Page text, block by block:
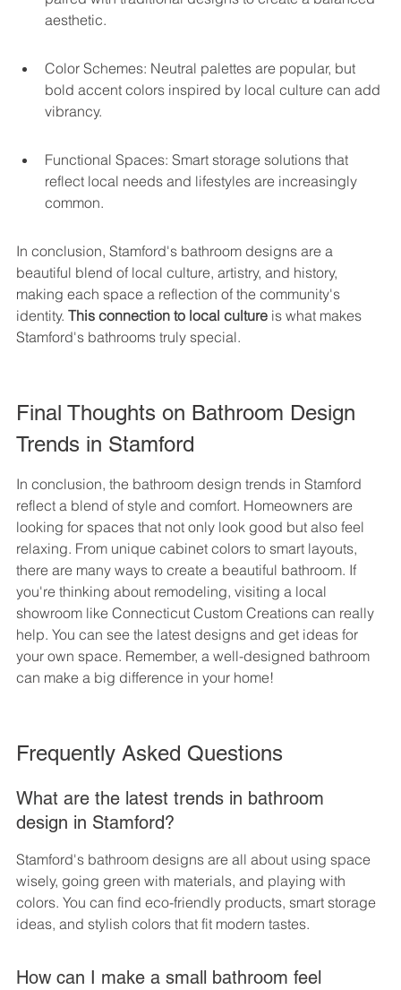
aesthetic.
Color Schemes: Neutral palettes are popular, but
bold accent colors inspired by local culture can add
vibrancy.
Functional Spaces: Smart storage solutions that
reflect local needs and lifestyles are increasingly
common.
In conclusion, Stamford's bathroom designs are a
beautiful blend of local culture, artistry, and history,
making each space a reflection of the community's
identity. This connection to local culture is what makes
Stamford's bathrooms truly special.
Final Thoughts on Bathroom Design
Trends in Stamford
In conclusion, the bathroom design trends in Stamford
reflect a blend of style and comfort. Homeowners are
looking for spaces that not only look good but also feel
relaxing. From unique cabinet colors to smart layouts,
there are many ways to create a beautiful bathroom. If
you're thinking about remodeling, visiting a local
showroom like Connecticut Custom Creations can really
help. You can see the latest designs and get ideas for
your own space. Remember, a well-designed bathroom
can make a big difference in your home!
Frequently Asked Questions
What are the latest trends in bathroom
design in Stamford?
Stamford's bathroom designs are all about using space
wisely, going green with materials, and playing with
colors. You can find eco-friendly products, smart storage
ideas, and stylish colors that fit modern tastes.
How can I make a small bathroom feel